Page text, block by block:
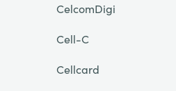
CelcomDigi
Cell-C
Cellcard